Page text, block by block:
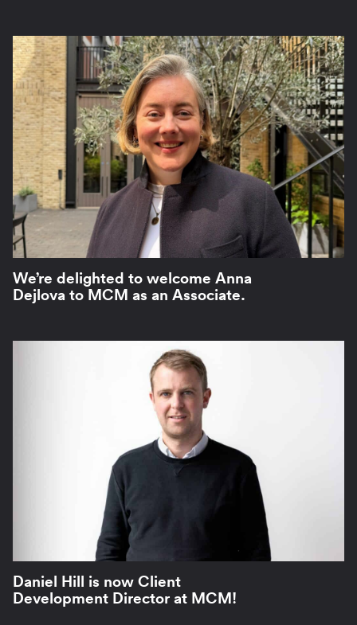
We’re delighted to welcome Anna
Dejlova to MCM as an Associate.
Daniel Hill is now Client
Development Director at MCM!